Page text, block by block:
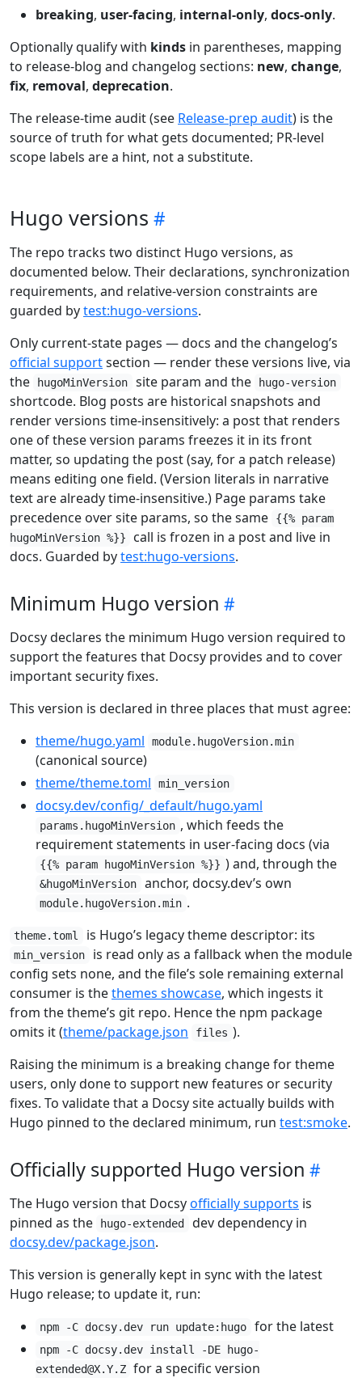
breaking, user-facing, internal-only, docs-only.
Optionally qualify with kinds in parentheses, mapping
to release-blog and changelog sections: new, change,
fix, removal, deprecation.
The release-time audit (see Release-prep audit) is the
source of truth for what gets documented; PR-level
scope labels are a hint, not a substitute.
Hugo versions
The repo tracks two distinct Hugo versions, as
documented below. Their declarations, synchronization
requirements, and relative-version constraints are
guarded bytest:hugo-versions.
Only current-state pages — docs and the changelog’s
official supportsection — render these versions live, via
the
hugoMinVersion site param and the hugo-version
shortcode. Blog posts are historical snapshots and
render versions time-insensitively: a post that renders
one of these version params freezes it in its front
matter, so updating the post (say, for a patch release)
means editing one field. (Version literals in narrative
text are already time-insensitive.) Page params take
precedence over site params, so the same
{{% param
hugoMinVersion %}}
call is frozen in a post and live in
docs. Guarded bytest:hugo-versions.
Minimum Hugo version
Docsy declares the minimum Hugo version required to
support the features that Docsy provides and to cover
important security fixes.
This version is declared in three places that must agree:
theme/hugo.yaml
module.hugoVersion.min
(canonical source)
theme/theme.toml
min_version
docsy.dev/config/_default/hugo.yaml
params.hugoMinVersion , which feeds the
requirement statements in user-facing docs (via
{{% param hugoMinVersion %}} ) and, through the
&hugoMinVersion anchor, docsy.dev’s own
module.hugoVersion.min .
theme.toml is Hugo’s legacy theme descriptor: its
min_version
is read only as a fallback when the module
config sets none, and the file’s sole remaining external
consumer is thethemes showcase, which ingests it
from the theme’s git repo. Hence the npm package
omits it (theme/package.json files ).
Raising the minimum is a breaking change for theme
users, only done to support new features or security
fixes. To validate that a Docsy site actually builds with
Hugo pinned to the declared minimum, run test:smoke.
Officially supported Hugo version
The Hugo version that Docsyofficially supports is
pinned as the
hugo-extended
dev dependency in
docsy.dev/package.json.
This version is generally kept in sync with the latest
Hugo release; to update it, run:
npm -C docsy.dev run update:hugo for the latest
npm -C docsy.dev install -DE hugo-
extended@X.Y.Z for a specific version